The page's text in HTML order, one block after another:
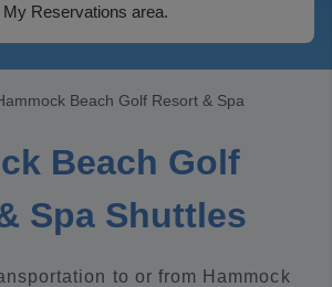
Reservations area.
Beach Golf Resort & Spa
Beach Golf
Spa Shuttles
to or from Hammock